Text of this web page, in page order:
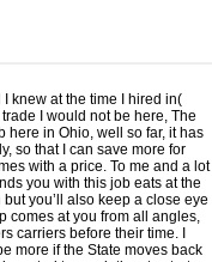
knew at the time I hired in(
I would not be here, The
here in Ohio, well so far, it has
so that I can save more for
with a price. To me and a lot
you with this job eats at the
you’ll also keep a close eye
comes at you from all angles,
carriers before their time. I
more if the State moves back